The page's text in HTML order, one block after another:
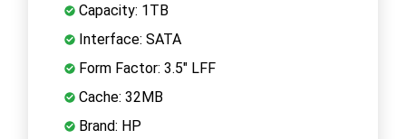
Capacity: 1TB
Interface: SATA
Form Factor: 3.5" LFF
Cache: 32MB
Brand: HP